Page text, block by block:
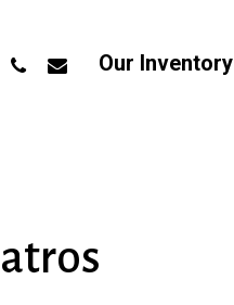
Our Inventory
phoneemail